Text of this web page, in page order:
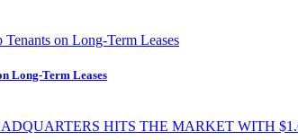
Long-Term Leases